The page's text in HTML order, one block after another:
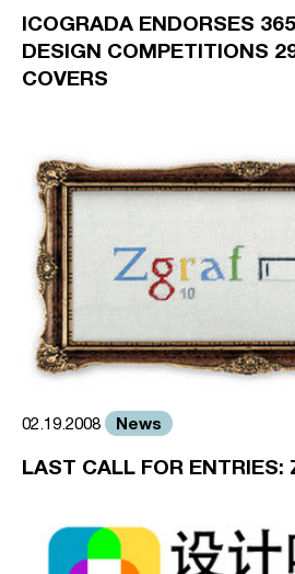
ICOGRADA ENDORSES
DESIGN COMPETITIONS
COVERS
02.19.2008 News
LAST CALL FOR ENTRIES: